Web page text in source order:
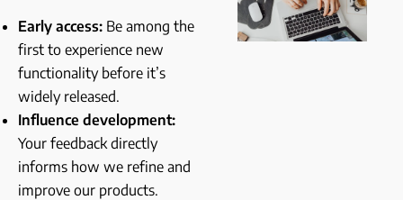
Early access: Be among the
first to experience new
functionality before it’s
widely released.
Influence development:
Your feedback directly
informs how we refine and
improve our products.